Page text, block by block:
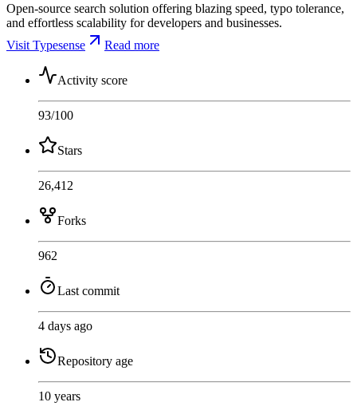
Open-source search solution offering blazing speed, typo tolerance,
and effortless scalability for developers and businesses.
Visit Typesense
Read more
Activity score
93/100
Stars
26,412
Forks
962
Last commit
4 days ago
Repository age
10 years